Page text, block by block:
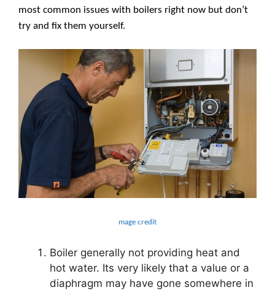
most common issues with boilers right now but don’t
try and fix them yourself.
mage credit
Boiler generally not providing heat and
hot water. Its very likely that a value or a
diaphragm may have gone somewhere in